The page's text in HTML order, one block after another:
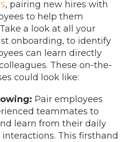
, pairing new hires with
to help them
Take a look at all your
onboarding, to identify
can learn directly
These on-the-
could look like:
Pair employees
teammates to
learn from their daily
This firsthand